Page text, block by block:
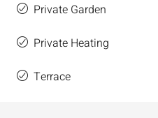
Private Garden
Private Heating
Terrace